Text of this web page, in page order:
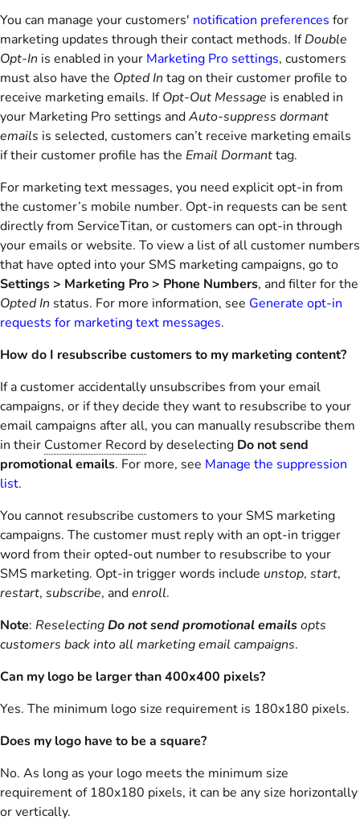
You can manage your customers' notification preferences for
marketing updates through their contact methods. IfDouble
Opt-In is enabled in your Marketing Pro settings, customers
must also have the Opted In tag on their customer profile to
receive marketing emails. IfOpt-Out Message is enabled in
your Marketing Pro settings andAuto-suppress dormant
emails is selected, customers can’t receive marketing emails
if their customer profile has the Email Dormanttag.
For marketing text messages, you need explicit opt-in from
the customer’s mobile number. Opt-in requests can be sent
directly from ServiceTitan, or customers can opt-in through
your emails or website. To view a list of all customer numbers
that have opted into your SMS marketing campaigns, go to
Settings > Marketing Pro > Phone Numbers, and filter for the
Opted In status. For more information, see Generate opt-in
requests for marketing text messages.
How do I resubscribe customers to my marketing content?
If a customer accidentally unsubscribes from your email
campaigns, or if they decide they want to resubscribe to your
email campaigns after all, you can manually resubscribe them
in their Customer Record by deselecting Do not send
promotional emails. For more, see Manage the suppression
list.
You cannot resubscribe customers to your SMS marketing
campaigns. The customer must reply with an opt-in trigger
word from their opted-out number to resubscribe to your
SMS marketing. Opt-in trigger words include unstop, start,
restart, subscribe, andenroll.
Note: ReselectingDo not send promotional emailsopts
customers back into all marketing email campaigns.
Can my logo be larger than 400x400 pixels?
Yes. The minimum logo size requirement is 180x180 pixels.
Does my logo have to be a square?
No. As long as your logo meets the minimum size
requirement of 180x180 pixels, it can be any size horizontally
or vertically.